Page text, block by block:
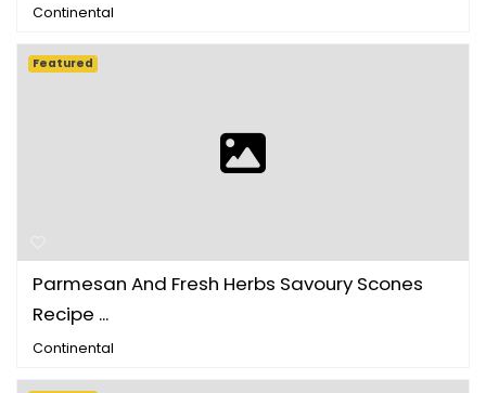
Continental
Parmesan And Fresh Herbs Savoury Scones
Recipe ...
Continental
Featured